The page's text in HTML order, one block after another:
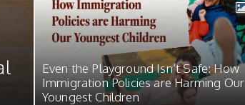
Even the Playground Isn’t Safe: How
Immigration Policies are Harming Our
Youngest Children